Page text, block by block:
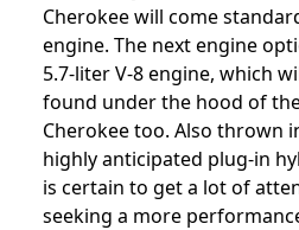
Cherokee will come
engine. The next engine
5.7-liter V-8 engine, which
found under the hood of
Cherokee too. Also thrown
highly anticipated plug-in
is certain to get a lot of
seeking a more